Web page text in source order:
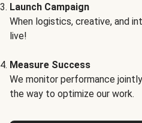
Launch Campaign
When logistics, creative, and
live!
Measure Success
We monitor performance
the way to optimize our work.